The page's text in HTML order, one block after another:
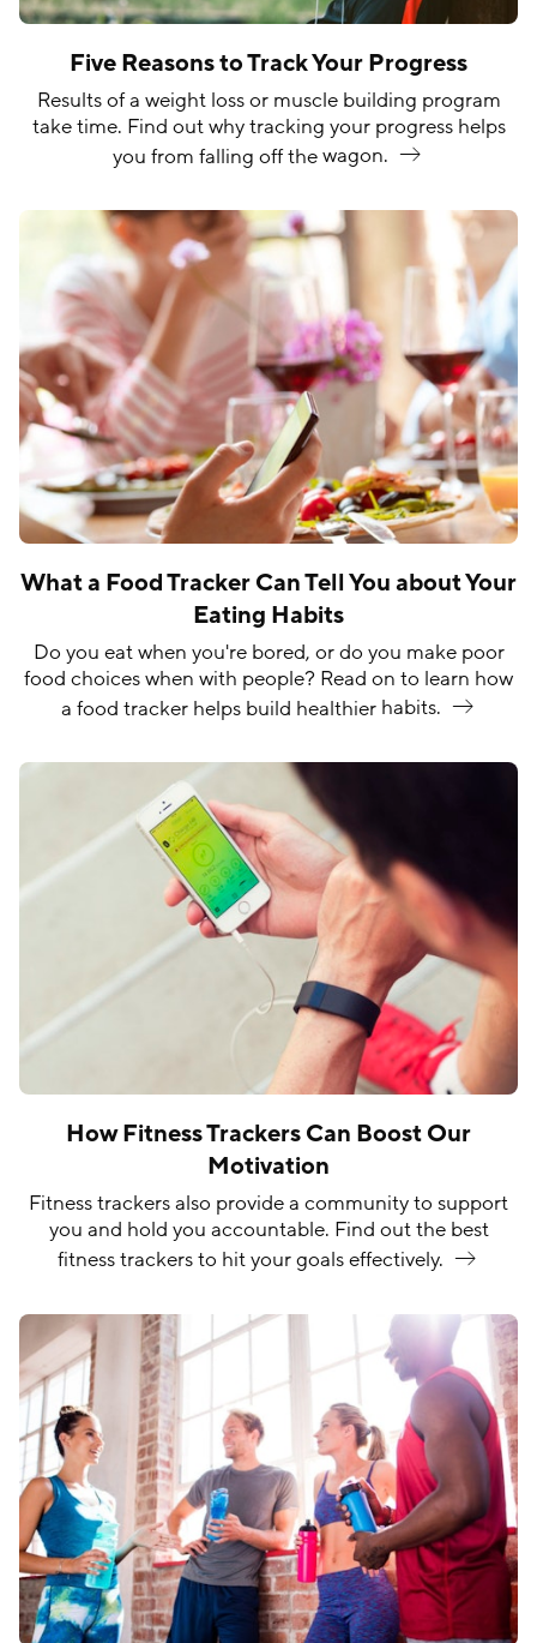
Five Reasons to Track Your Progress
Results of a weight loss or muscle building program
take time. Find out why tracking your progress helps
you from falling off thewagon.
What a Food Tracker Can Tell You about Your
Eating Habits
Do you eat when you're bored, or do you make poor
food choices when with people? Read on to learn how
a food tracker helps build healthierhabits.
How Fitness Trackers Can Boost Our
Motivation
Fitness trackers also provide a community to support
you and hold you accountable. Find out the best
fitness trackers to hit your goalseffectively.